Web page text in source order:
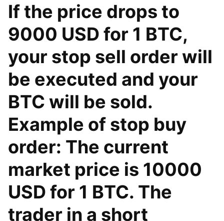
If the price drops to
9000 USD for 1 BTC,
your stop sell order will
be executed and your
BTC will be sold.
Example of stop buy
order: The current
market price is 10000
USD for 1 BTC. The
trader in a short